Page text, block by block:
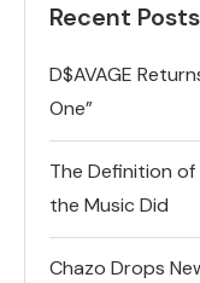
Recent Posts
D$AVAGE
One”
The Definition of
the Music Did
Chazo Drops